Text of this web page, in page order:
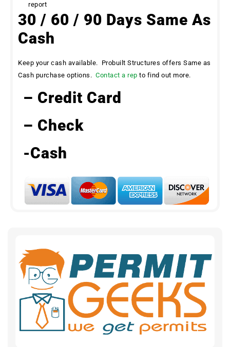
report
30 / 60 / 90 Days Same As
Cash
Keep your cash available. Probuilt Structures offers Same as
Cash purchase options. Contact a rep to find out more.
– Credit Card
– Check
-Cash